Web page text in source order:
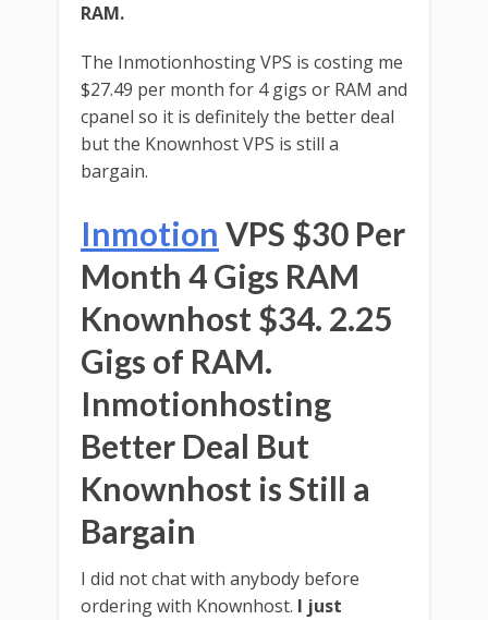
RAM.
The Inmotionhosting VPS is costing me
$27.49 per month for 4 gigs or RAM and
cpanel so it is definitely the better deal
but the Knownhost VPS is still a
bargain.
Inmotion VPS $30 Per
Month 4 Gigs RAM
Knownhost $34. 2.25
Gigs of RAM.
Inmotionhosting
Better Deal But
Knownhost is Still a
Bargain
I did not chat with anybody before
ordering with Knownhost. I just